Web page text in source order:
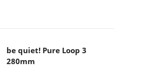
be quiet! Pure Loop 3
280mm